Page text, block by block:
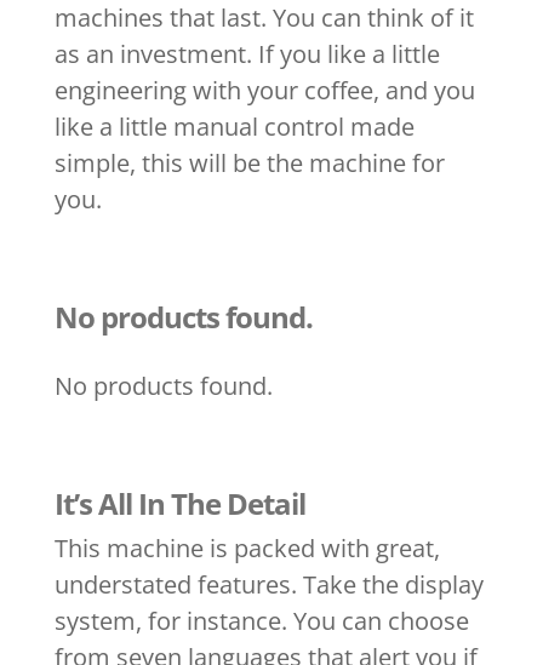
machines that last. You can think of it
as an investment. If you like a little
engineering with your coffee, and you
like a little manual control made
simple, this will be the machine for
you.
No products found.
No products found.
It’s All In The Detail
This machine is packed with great,
understated features. Take the display
system, for instance. You can choose
from seven languages that alert you if